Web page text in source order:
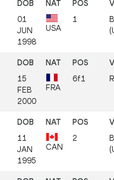
01
JUN
1998
USA
1
15
FEB
2000
FRA
6f1
11
JAN
1995
CAN
2